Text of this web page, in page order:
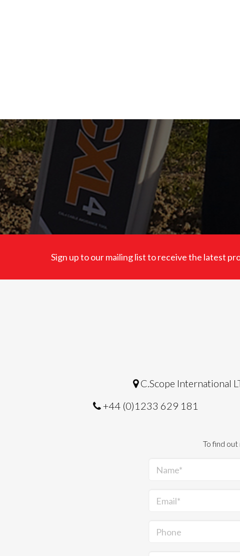
Sign up to our mailing list to receive the latest
C.Scope International
+44 (0)1233 629 181
To find
Name*
Email*
Phone